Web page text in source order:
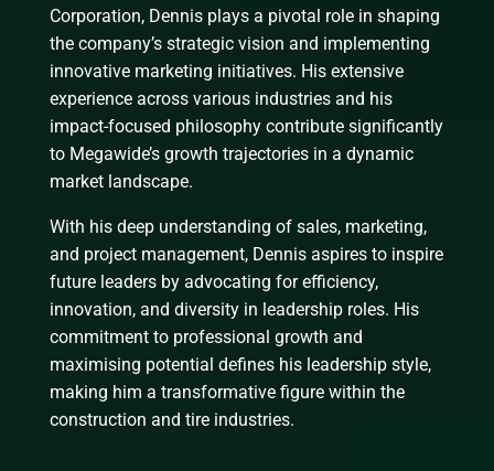
Corporation, Dennis plays a pivotal role in shaping
the company’s strategic vision and implementing
innovative marketing initiatives. His extensive
experience across various industries and his
impact-focused philosophy contribute significantly
to Megawide’s growth trajectories in a dynamic
market landscape.
With his deep understanding of sales, marketing,
and project management, Dennis aspires to inspire
future leaders by advocating for efficiency,
innovation, and diversity in leadership roles. His
commitment to professional growth and
maximising potential defines his leadership style,
making him a transformative figure within the
construction and tire industries.